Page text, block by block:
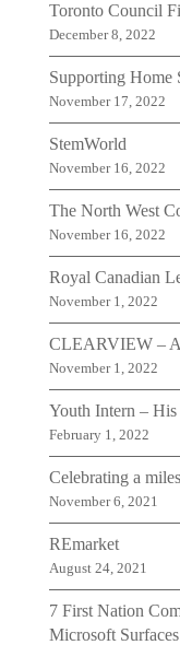
Toronto Council
December 8, 2022
Supporting Home
November 17, 2022
StemWorld
November 16, 2022
The North West
November 16, 2022
Royal Canadian
November 1, 2022
CLEARVIEW –
November 1, 2022
Youth Intern –
February 1, 2022
Celebrating a
November 6, 2021
REmarket
August 24, 2021
7 First Nation
Microsoft